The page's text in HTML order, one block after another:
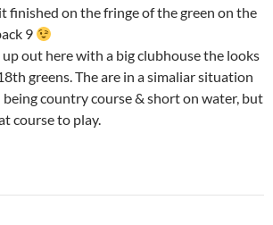
finished on the fringe of the green on the
9
up out here with a big clubhouse the looks
greens. The are in a simaliar situation
country course & short on water, but
course to play.